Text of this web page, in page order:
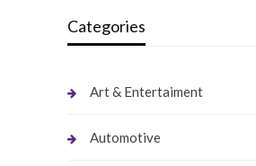
Categories
Art & Entertaiment
Automotive